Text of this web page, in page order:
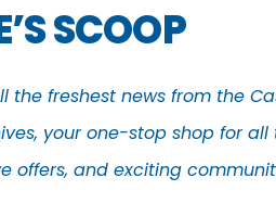
SCOOP
freshest news from the
your one-stop shop for
offers, and exciting